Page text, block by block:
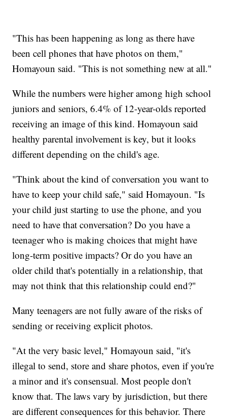
"This has been happening as long as there have
been cell phones that have photos on them,"
Homayoun said. "This is not something new at all."
While the numbers were higher among high school
juniors and seniors, 6.4% of 12-year-olds reported
receiving an image of this kind. Homayoun said
healthy parental involvement is key, but it looks
different depending on the child's age.
"Think about the kind of conversation you want to
have to keep your child safe," said Homayoun. "Is
your child just starting to use the phone, and you
need to have that conversation? Do you have a
teenager who is making choices that might have
long-term positive impacts? Or do you have an
older child that's potentially in a relationship, that
may not think that this relationship could end?"
Many teenagers are not fully aware of the risks of
sending or receiving explicit photos.
"At the very basic level," Homayoun said, "it's
illegal to send, store and share photos, even if you're
a minor and it's consensual. Most people don't
know that. The laws vary by jurisdiction, but there
are different consequences for this behavior. There